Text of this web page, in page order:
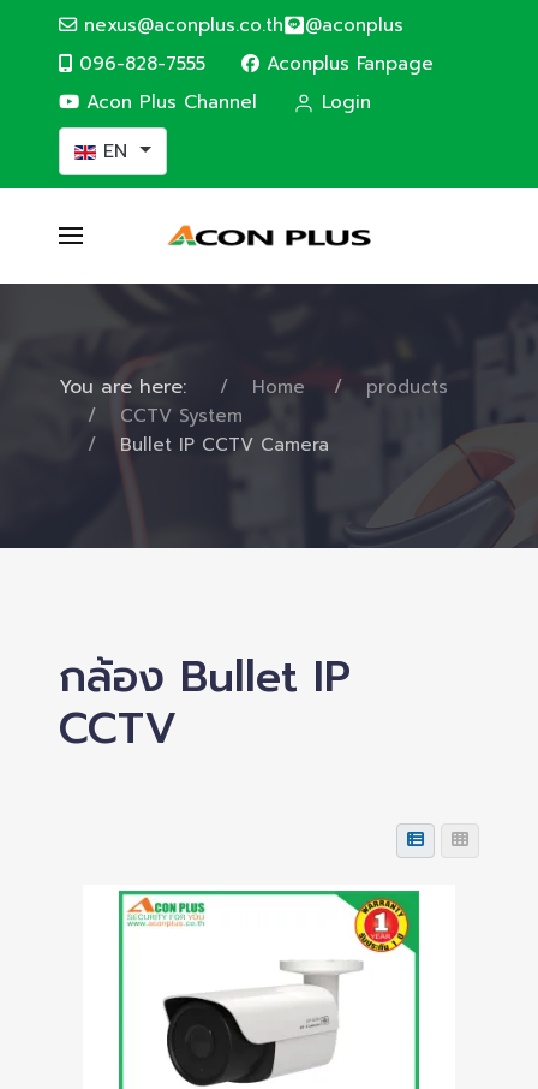
nexus@aconplus.co.th @aconplus
096-828-7555
Aconplus Fanpage
Acon Plus Channel
Login
Select your language
EN
You are here: Home
products
CCTV System
Bullet IP CCTV Camera
กล้อง Bullet IP
CCTV